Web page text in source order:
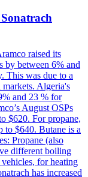
raised its
by between 6% and
This was due to a
Algeria's
and 23 % for
August OSPs
$620. For propane,
to $640. Butane is a
Propane (also
different boiling
for heating
has increased